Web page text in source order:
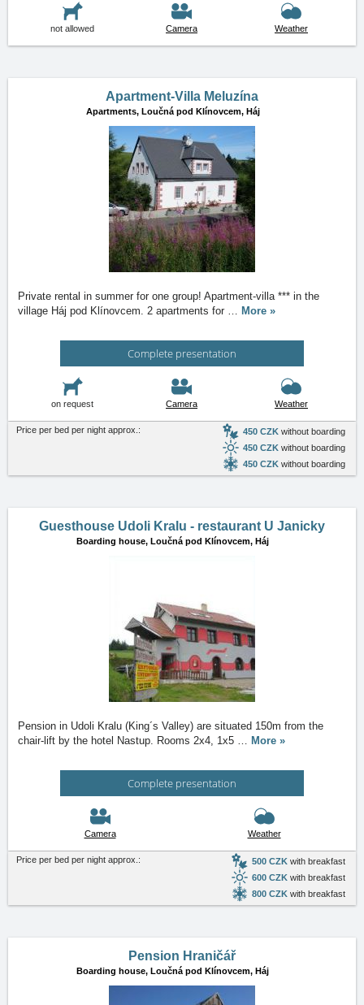
not allowed Camera Weather
Apartment-Villa Meluzína
Apartments, Loučná pod Klínovcem, Háj
Private rental in summer for one group! Apartment-villa *** in the
village Háj pod Klínovcem. 2 apartments for … More »
Complete presentation
on request Camera Weather
Price per bed per night approx.: 450 CZK without boarding
450 CZK without boarding
450 CZK without boarding
Guesthouse Udoli Kralu - restaurant U Janicky
Boarding house, Loučná pod Klínovcem, Háj
Pension in Udoli Kralu (King´s Valley) are situated 150m from the
chair-lift by the hotel Nastup. Rooms 2x4, 1x5 … More »
Complete presentation
Camera Weather
Price per bed per night approx.: 500 CZK with breakfast
600 CZK with breakfast
800 CZK with breakfast
Pension Hraničář
Boarding house, Loučná pod Klínovcem, Háj